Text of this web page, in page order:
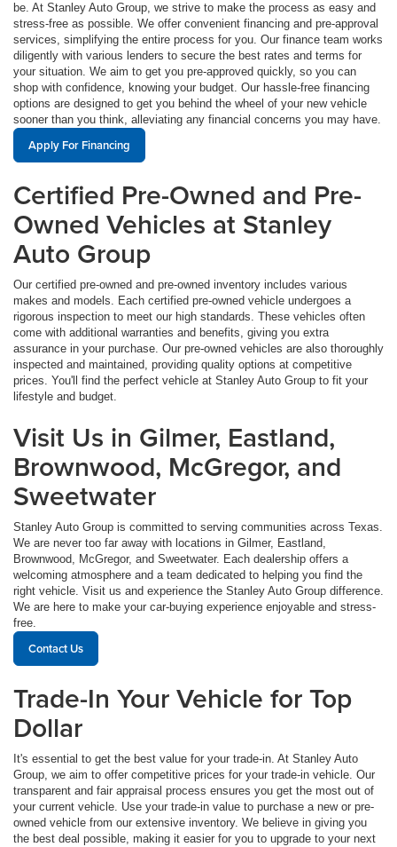
be. At Stanley Auto Group, we strive to make the process as easy and
stress-free as possible. We offer convenient financing and pre-approval
services, simplifying the entire process for you. Our finance team works
diligently with various lenders to secure the best rates and terms for
your situation. We aim to get you pre-approved quickly, so you can
shop with confidence, knowing your budget. Our hassle-free financing
options are designed to get you behind the wheel of your new vehicle
sooner than you think, alleviating any financial concerns you may have.
Apply For Financing
Certified Pre-Owned and Pre-
Owned Vehicles at Stanley
Auto Group
Our certified pre-owned and pre-owned inventory includes various
makes and models. Each certified pre-owned vehicle undergoes a
rigorous inspection to meet our high standards. These vehicles often
come with additional warranties and benefits, giving you extra
assurance in your purchase. Our pre-owned vehicles are also thoroughly
inspected and maintained, providing quality options at competitive
prices. You'll find the perfect vehicle at Stanley Auto Group to fit your
lifestyle and budget.
Visit Us in Gilmer, Eastland,
Brownwood, McGregor, and
Sweetwater
Stanley Auto Group is committed to serving communities across Texas.
We are never too far away with locations in Gilmer, Eastland,
Brownwood, McGregor, and Sweetwater. Each dealership offers a
welcoming atmosphere and a team dedicated to helping you find the
right vehicle. Visit us and experience the Stanley Auto Group difference.
We are here to make your car-buying experience enjoyable and stress-
free.
Contact Us
Trade-In Your Vehicle for Top
Dollar
It's essential to get the best value for your trade-in. At Stanley Auto
Group, we aim to offer competitive prices for your trade-in vehicle. Our
transparent and fair appraisal process ensures you get the most out of
your current vehicle. Use your trade-in value to purchase a new or pre-
owned vehicle from our extensive inventory. We believe in giving you
the best deal possible, making it easier for you to upgrade to your next